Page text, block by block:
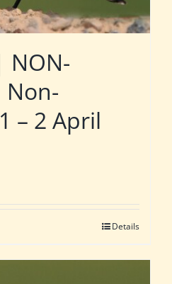
NON-
Non-
– 2 April
Details